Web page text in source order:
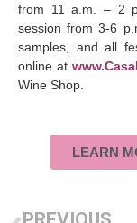
from 11 a.m. – 2
session from 3-6
samples, and all
online at
Wine Shop.
LEARN